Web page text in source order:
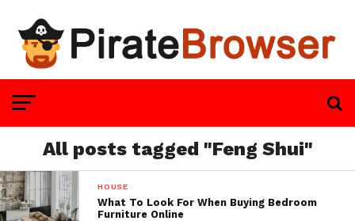
All posts tagged "Feng Shui"
HOUSE
What To Look For When Buying Bedroom
Furniture Online